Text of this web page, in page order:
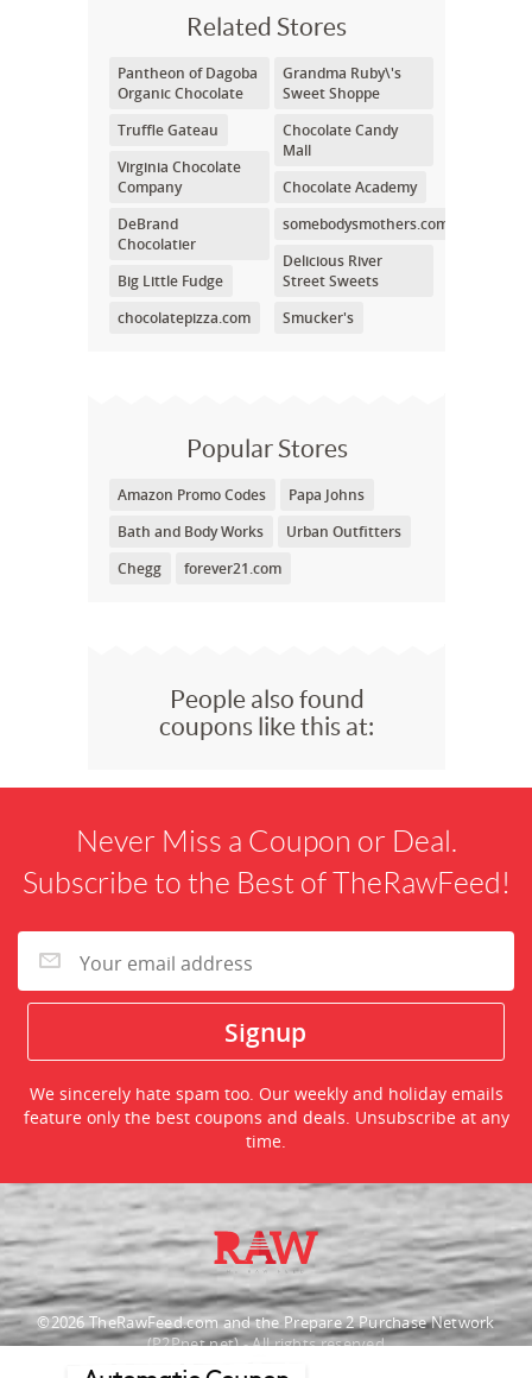
Related Stores
Pantheon of Dagoba
Organic Chocolate
Truffle Gateau
Virginia Chocolate
Company
DeBrand
Chocolatier
Big Little Fudge
chocolatepizza.com
Grandma Ruby\'s
Sweet Shoppe
Chocolate Candy
Mall
Chocolate Academy
somebodysmothers.com
Delicious River
Street Sweets
Smucker's
Popular Stores
Amazon Promo Codes
Papa Johns
Bath and Body Works
Urban Outfitters
Chegg
forever21.com
People also found
coupons like this at:
Never Miss a Coupon or Deal.
Subscribe to the Best of TheRawFeed!
We sincerely hate spam too. Our weekly and holiday emails
feature only the best coupons and deals. Unsubscribe at any
time.
©2026 TheRawFeed.com and the Prepare 2 Purchase Network
(P2Pnet.net) - All rights reserved